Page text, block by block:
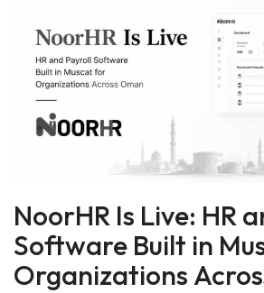
NoorHR Is Live: HR
Software Built in
Organizations